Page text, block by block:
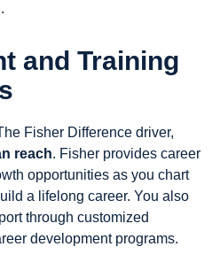
and Training
Fisher Difference driver,
reach. Fisher provides career
opportunities as you chart
a lifelong career. You also
through customized
development programs.